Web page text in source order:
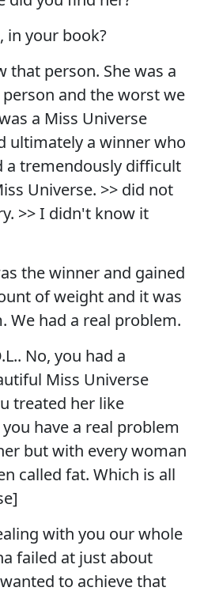
in your book?
that person. She was a
and the worst we
a Miss Universe
ultimately a winner who
a tremendously difficult
Universe. >> did not
>> I didn't know it
the winner and gained
of weight and it was
We had a real problem.
No, you had a
Miss Universe
treated her like
have a real problem
but with every woman
called fat. Which is all
with you our whole
failed at just about
to achieve that